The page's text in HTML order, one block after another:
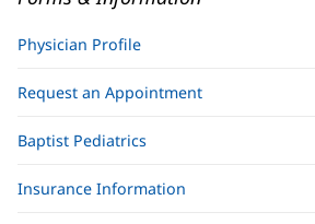
Physician Profile
Request an Appointment
Baptist Pediatrics
Insurance Information